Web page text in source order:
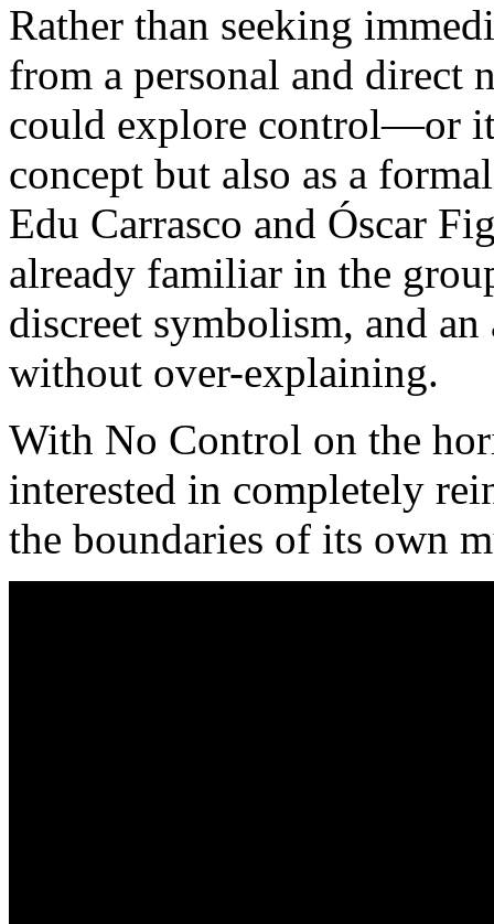
Rather than seeking
from a personal and direct
could explore control—or
concept but also as a
Edu Carrasco and Óscar
already familiar in the
discreet symbolism, and
without over-explaining.
With No Control on the
interested in completely
the boundaries of its own